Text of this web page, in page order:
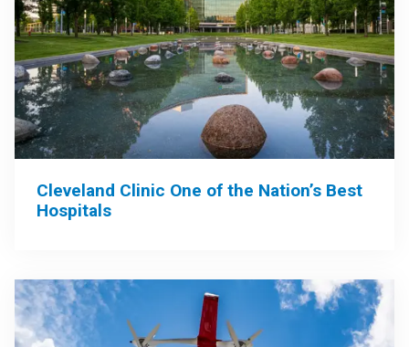
Cleveland Clinic One of the Nation’s Best
Hospitals